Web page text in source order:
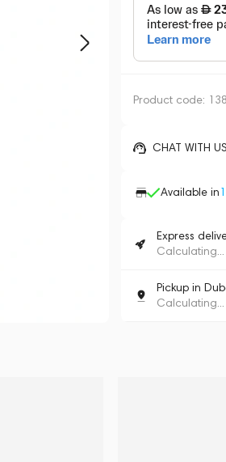
Product code:
CHAT WITH US
Available in1
Express
Calculating...
Pickup in
Calculating...